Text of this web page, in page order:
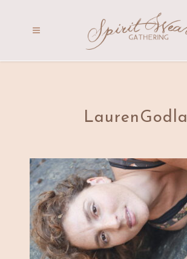
LaurenGodla